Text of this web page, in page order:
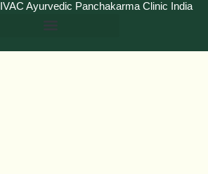
IVAC Ayurvedic Panchakarma Clinic India